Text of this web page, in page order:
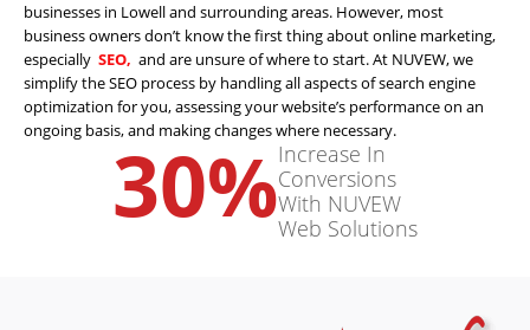
businesses in Lowell and surrounding areas. However, most
business owners don’t know the first thing about online marketing,
especially SEO, and are unsure of where to start. At NUVEW, we
simplify the SEO process by handling all aspects of search engine
optimization for you, assessing your website’s performance on an
ongoing basis, and making changes where necessary.
30%Increase In
Conversions
With NUVEW
Web Solutions